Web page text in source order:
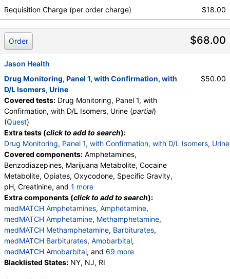
Requisition Charge (per order charge)
$18.00
$68.00
Order
Jason Health
Drug Monitoring, Panel 1, with Confirmation, with
D/L Isomers, Urine
Covered tests: Drug Monitoring, Panel 1, with
Confirmation, with D/L Isomers, Urine (partial)
(Quest)
Extra tests (click to add to search):
Drug Monitoring, Panel 1, with Confirmation, with D/L Isomers, Urine
Covered components: Amphetamines,
Benzodiazepines, Marijuana Metabolite, Cocaine
Metabolite, Opiates, Oxycodone, Specific Gravity,
pH, Creatinine, and 1 more
Oxidant, Abnormal Specimen Validity Test:
Extra components (click to add to search):
medMATCH Amphetamines, Amphetamine,
medMATCH Amphetamine, Methamphetamine,
medMATCH Methamphetamine, Barbiturates,
medMATCH Barbiturates, Amobarbital,
medMATCH Amobarbital, and 69 more
Butalbital,medMATCH Butalbital
Blacklisted States: NY, NJ, RI
$50.00